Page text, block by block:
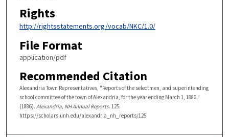
Rights
http://rightsstatements.org/vocab/NKC/1.0/
File Format
application/pdf
Recommended Citation
Alexandria Town Representatives, "Reports of the selectmen, and superintending
school committee of the town of Alexandria, for the year ending March 1, 1886."
(1886). Alexandria, NH Annual Reports. 125.
https://scholars.unh.edu/alexandria_nh_reports/125